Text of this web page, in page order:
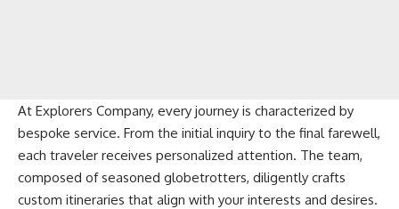
At Explorers Company, every journey is characterized by
bespoke service. From the initial inquiry to the final farewell,
each traveler receives personalized attention. The team,
composed of seasoned globetrotters, diligently crafts
custom itineraries that align with your interests and desires.